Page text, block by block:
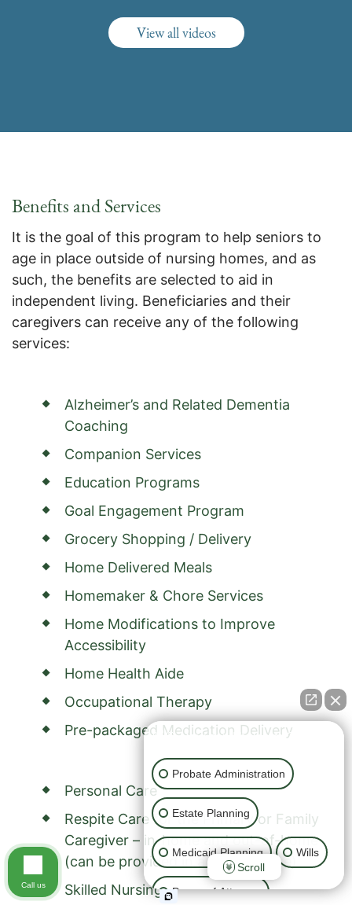
View all videos
Benefits and Services
It is the goal of this program to help seniors to
age in place outside of nursing homes, and as
such, the benefits are selected to aid in
independent living. Beneficiaries and their
caregivers can receive any of the following
services:
Alzheimer’s and Related Dementia
Coaching
Companion Services
Education Programs
Goal Engagement Program
Grocery Shopping / Delivery
Home Delivered Meals
Homemaker & Chore Services
Home Modifications to Improve
Accessibility
Home Health Aide
Occupational Therapy
Pre-packaged Medication Delivery
Personal Care
Respite Care for the Primary or Family
Caregiver – in-home and out-of-home
(can be provided in adult day care)
Skilled Nursing
👋🏼 How can I help you?
Probate Administration
Estate Planning
Medicaid Planning Wills
Power of Attorney
Scroll
Call us